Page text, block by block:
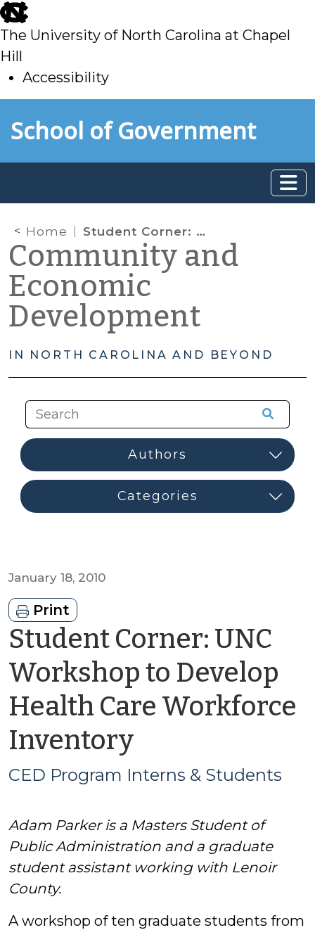
skip
to
main
The University of North Carolina at Chapel
Hill
Accessibility
toSchool of Government
Home Student Corner: UNC Workshop to Develop Health Care Workforce Inventory
Community and
Economic
Development
IN NORTH CAROLINA AND BEYOND
January 18, 2010
Print
Student Corner: UNC
Workshop to Develop
Health Care Workforce
Inventoryby
CED
Interns
&
Students
CED Program Interns & Students
Adam Parker is a Masters Student of
Public Administration and a graduate
student assistant working with Lenoir
County.
A workshop of ten graduate students from